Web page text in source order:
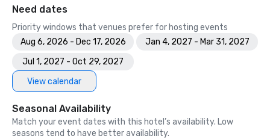
Need dates
Priority windows that venues prefer for hosting events
Aug 6, 2026 - Dec 17, 2026
Jan 4, 2027 - Mar 31, 2027
Jul 1, 2027 - Oct 29, 2027
View calendar
Seasonal Availability
Match your event dates with this hotel’s availability. Low
seasons tend to have better availability.